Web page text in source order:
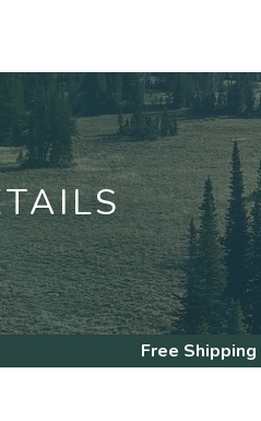
Free Shipping